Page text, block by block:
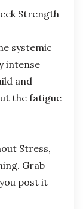
Strength
systemic
intense
and
the fatigue
Stress,
Grab
post it